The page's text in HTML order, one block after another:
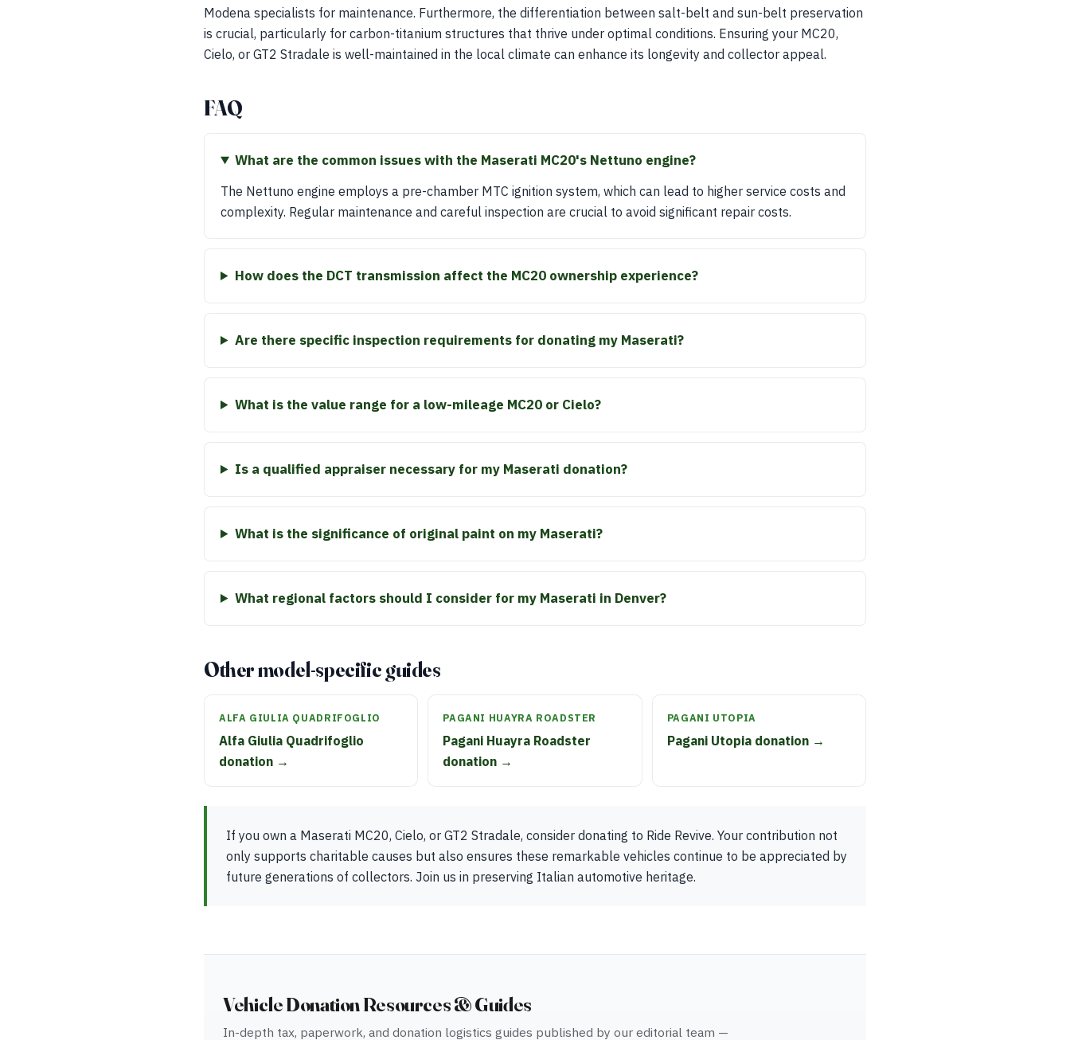
Modena specialists for maintenance. Furthermore, the differentiation between salt-belt and sun-belt preservation
is crucial, particularly for carbon-titanium structures that thrive under optimal conditions. Ensuring your MC20,
Cielo, or GT2 Stradale is well-maintained in the local climate can enhance its longevity and collector appeal.
FAQ
What are the common issues with the Maserati MC20's Nettuno engine?
The Nettuno engine employs a pre-chamber MTC ignition system, which can lead to higher service costs and
complexity. Regular maintenance and careful inspection are crucial to avoid significant repair costs.
How does the DCT transmission affect the MC20 ownership experience?
Are there specific inspection requirements for donating my Maserati?
What is the value range for a low-mileage MC20 or Cielo?
Is a qualified appraiser necessary for my Maserati donation?
What is the significance of original paint on my Maserati?
What regional factors should I consider for my Maserati in Denver?
Other model-specific guides
ALFA GIULIA QUADRIFOGLIO
Alfa Giulia Quadrifoglio
donation →
PAGANI HUAYRA ROADSTER
Pagani Huayra Roadster
donation →
PAGANI UTOPIA
Pagani Utopia donation →
If you own a Maserati MC20, Cielo, or GT2 Stradale, consider donating to Ride Revive. Your contribution not
only supports charitable causes but also ensures these remarkable vehicles continue to be appreciated by
future generations of collectors. Join us in preserving Italian automotive heritage.
Vehicle Donation Resources & Guides
In-depth tax, paperwork, and donation logistics guides published by our editorial team —